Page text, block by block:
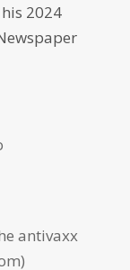
2024
antivaxx